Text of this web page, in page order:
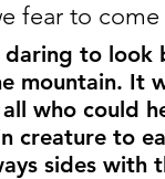
fear to come
daring to look
mountain. It
who could
creature to
sides with